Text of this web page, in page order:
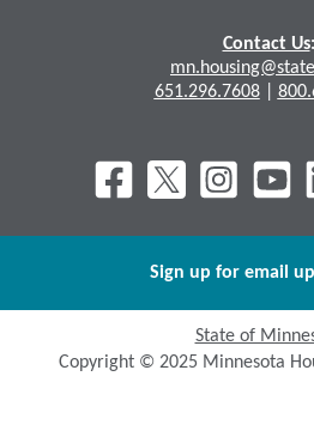
Contact Us:
651.296.7608|
Sign up for email
State of
Copyright © 2025 Minnesota